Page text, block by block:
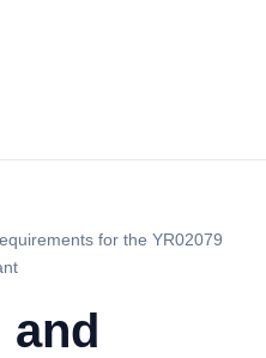
for the YR02079
and